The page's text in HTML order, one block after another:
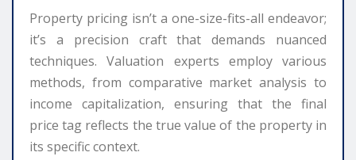
Property pricing isn’t a one-size-fits-all endeavor;
it’s a precision craft that demands nuanced
techniques. Valuation experts employ various
methods, from comparative market analysis to
income capitalization, ensuring that the final
price tag reflects the true value of the property in
its specific context.